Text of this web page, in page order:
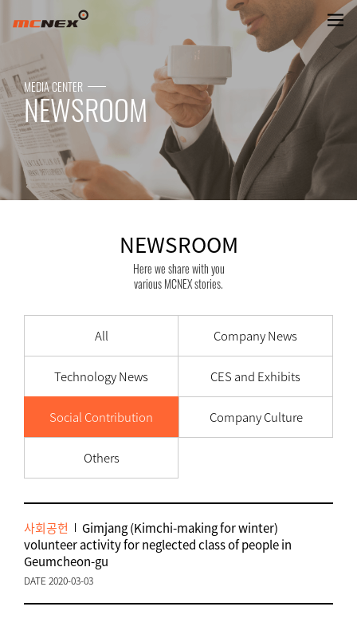
NEWSROOM
MEDIA CENTER
NEWSROOM
NEWSROOM
Here we share with you
various MCNEX stories.
All Company News
Technology News CES and Exhibits
Social Contribution Company Culture
Others
사회공헌
Gimjang (Kimchi-making for winter)
volunteer activity for neglected class of people in
Geumcheon-gu
DATE 2020-03-03